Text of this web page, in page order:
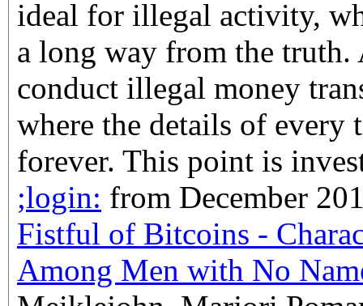
ideal for illegal activity,
a long way from the
conduct illegal money
where the details of every
forever. This point is
;login: from December
Fistful of Bitcoins -
Among Men with No